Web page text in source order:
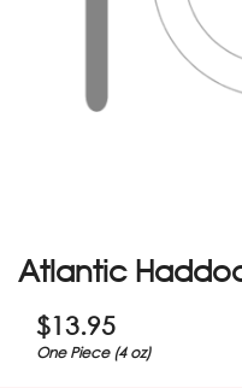
Atlantic
$13.95
One Piece (4 oz)